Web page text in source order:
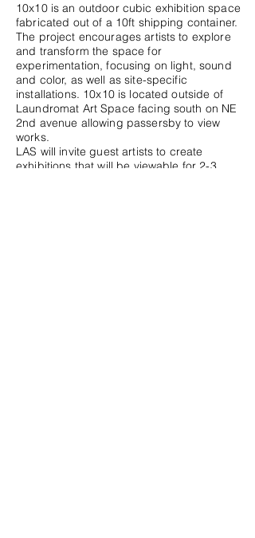
10x10 is an outdoor cubic exhibition space
fabricated out of a 10ft shipping container.
The project encourages artists to explore
and transform the space for
experimentation, focusing on light, sound
and color, as well as site-specific
installations. 10x10 is located outside of
Laundromat Art Space facing south on NE
2nd avenue allowing passersby to view
works.
LAS will invite guest artists to create
exhibitions that will be viewable for 2-3